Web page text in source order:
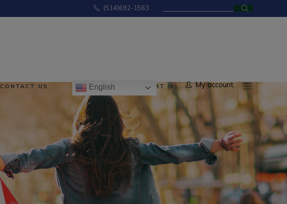
(514)692-1563
for:
CONTACT US English CART (0)
No products in the cart.
My account